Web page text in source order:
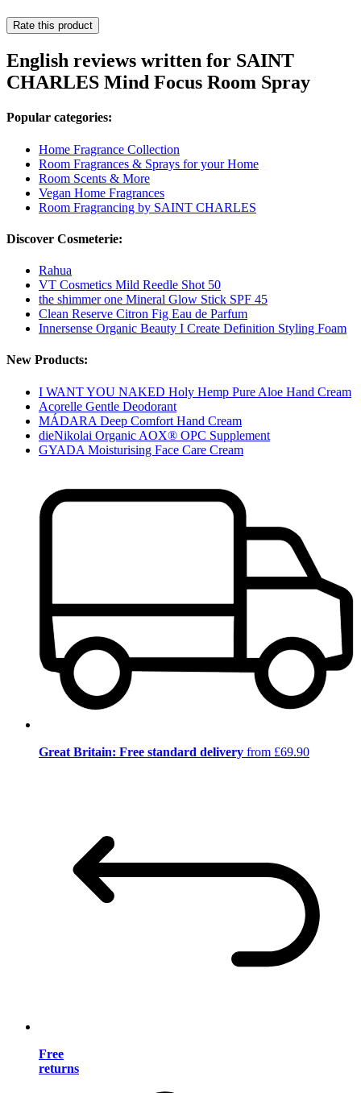
Rate this product
English reviews written for SAINT
CHARLES Mind Focus Room Spray
Popular categories:
Home Fragrance Collection
Room Fragrances & Sprays for your Home
Room Scents & More
Vegan Home Fragrances
Room Fragrancing by SAINT CHARLES
Discover Cosmeterie:
Rahua
VT Cosmetics Mild Reedle Shot 50
the shimmer one Mineral Glow Stick SPF 45
Clean Reserve Citron Fig Eau de Parfum
Innersense Organic Beauty I Create Definition Styling Foam
New Products:
I WANT YOU NAKED Holy Hemp Pure Aloe Hand Cream
Acorelle Gentle Deodorant
MÁDARA Deep Comfort Hand Cream
dieNikolai Organic AOX® OPC Supplement
GYADA Moisturising Face Care Cream
Great Britain: Free standard delivery from £69.90
Free
returns